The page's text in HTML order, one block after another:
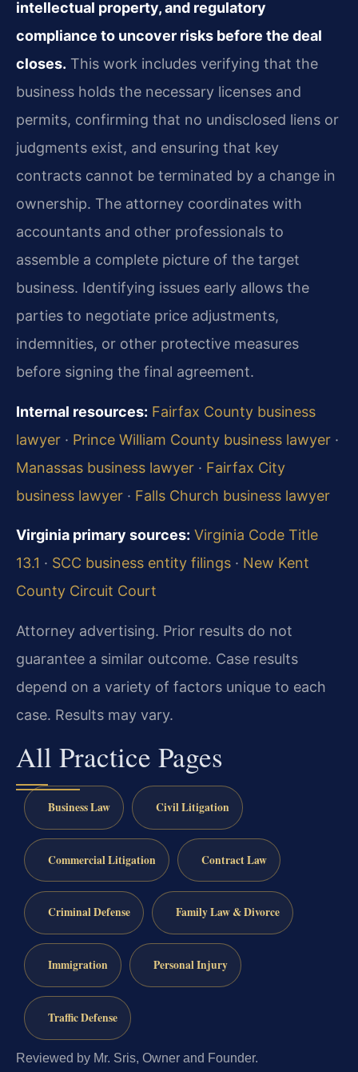
intellectual property, and regulatory
compliance to uncover risks before the deal
closes. This work includes verifying that the
business holds the necessary licenses and
permits, confirming that no undisclosed liens or
judgments exist, and ensuring that key
contracts cannot be terminated by a change in
ownership. The attorney coordinates with
accountants and other professionals to
assemble a complete picture of the target
business. Identifying issues early allows the
parties to negotiate price adjustments,
indemnities, or other protective measures
before signing the final agreement.
Internal resources: Fairfax County business
lawyer · Prince William County business lawyer ·
Manassas business lawyer · Fairfax City
business lawyer · Falls Church business lawyer
Virginia primary sources: Virginia Code Title
13.1 · SCC business entity filings · New Kent
County Circuit Court
Attorney advertising. Prior results do not
guarantee a similar outcome. Case results
depend on a variety of factors unique to each
case. Results may vary.
All Practice Pages
Business Law Civil Litigation
Commercial Litigation Contract Law
Criminal Defense Family Law & Divorce
Immigration Personal Injury
Traffic Defense
Reviewed by Mr. Sris, Owner and Founder.